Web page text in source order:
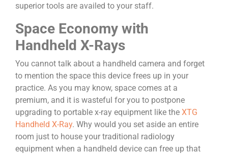
superior tools are availed to your staff.
Space Economy with
Handheld X-Rays
You cannot talk about a handheld camera and forget
to mention the space this device frees up in your
practice. As you may know, space comes at a
premium, and it is wasteful for you to postpone
upgrading to portable x-ray equipment like the XTG
Handheld X-Ray. Why would you set aside an entire
room just to house your traditional radiology
equipment when a handheld device can free up that